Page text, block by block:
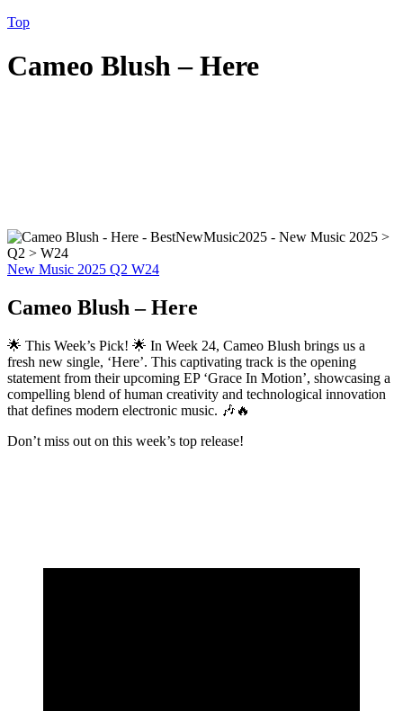
Top
Cameo Blush – Here
New Music 2025 Q2 W24
Cameo Blush – Here
🌟 This Week’s Pick! 🌟 In Week 24, Cameo Blush brings us a
fresh new single, ‘Here’. This captivating track is the opening
statement from their upcoming EP ‘Grace In Motion’, showcasing a
compelling blend of human creativity and technological innovation
that defines modern electronic music. 🎶🔥
Don’t miss out on this week’s top release!